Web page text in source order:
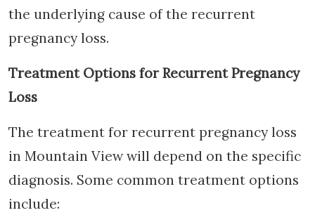
the underlying cause of the recurrent
pregnancy loss.
Treatment Options for Recurrent Pregnancy
Loss
The treatment for recurrent pregnancy loss
in Mountain View will depend on the specific
diagnosis. Some common treatment options
include: